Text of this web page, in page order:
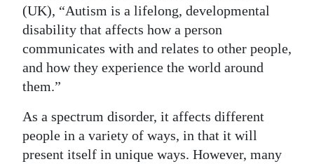
(UK), “Autism is a lifelong, developmental
disability that affects how a person
communicates with and relates to other people,
and how they experience the world around
them.”
As a spectrum disorder, it affects different
people in a variety of ways, in that it will
present itself in unique ways. However, many